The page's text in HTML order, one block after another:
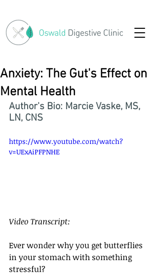
Anxiety: The Gut's Effect on
Mental Health
Author's Bio: Marcie Vaske, MS,
LN, CNS
https://www.youtube.com/watch?
v=UExAiPFPNHE
Video Transcript:
Ever wonder why you get butterflies
in your stomach with something
stressful?